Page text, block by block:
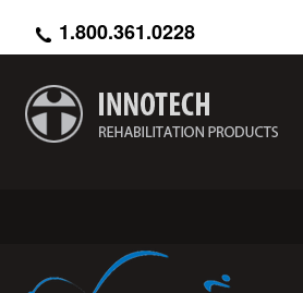
content
1.800.361.0228